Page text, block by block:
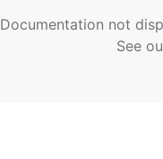
Documentation not
See